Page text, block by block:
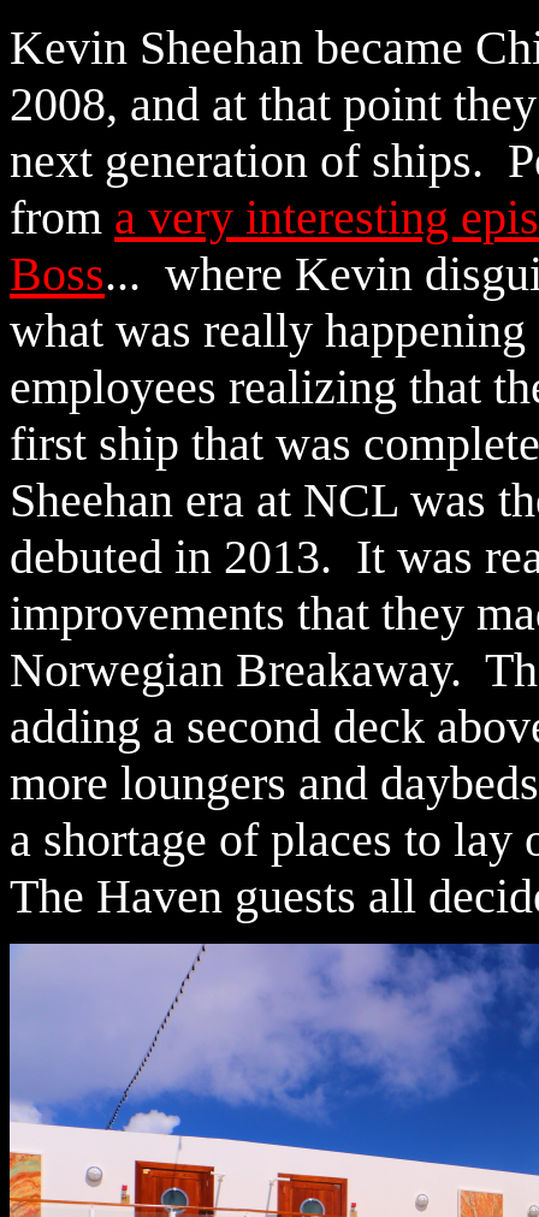
Kevin Sheehan became
2008, and at that point
next generation of ships.
from a very interesting
Boss... where Kevin
what was really
employees realizing that
first ship that was
Sheehan era at NCL was
debuted in 2013. It was
improvements that they
Norwegian Breakaway.
adding a second deck
more loungers and
a shortage of places to
The Haven guests all